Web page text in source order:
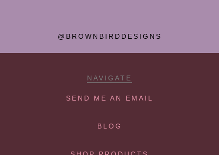
@BROWNBIRDDESIGNS
NAVIGATE
SEND ME AN EMAIL
BLOG